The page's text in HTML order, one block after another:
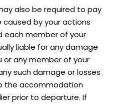
also be required to pay
by your actions
each member of your
liable for any damage
or any member of your
such damage or losses
the accommodation
prior to departure. If